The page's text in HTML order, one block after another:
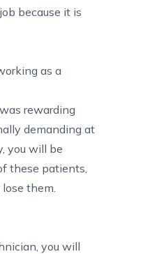
because it is
as a
rewarding
demanding at
you will be
these patients,
them.
you will